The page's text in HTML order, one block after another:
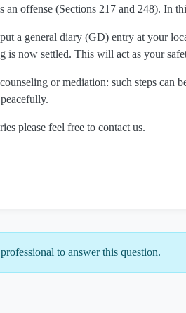
an offense (Sections 217 and 248). In
a general diary (GD) entry at your
is now settled. This will act as your
or mediation: such steps can
please feel free to contact us.
to answer this question.